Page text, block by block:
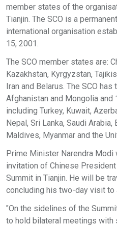
member states of the
Tianjin. The SCO is a
international organisation
15, 2001.
The SCO member states are:
Kazakhstan, Kyrgyzstan,
Iran and Belarus. The SCO
Afghanistan and Mongolia and
including Turkey, Kuwait,
Nepal, Sri Lanka, Saudi Arabia,
Maldives, Myanmar and the
Prime Minister Narendra Modi
invitation of Chinese
Summit in Tianjin. He will be
concluding his two-day visit to
"On the sidelines of the
to hold bilateral meetings with